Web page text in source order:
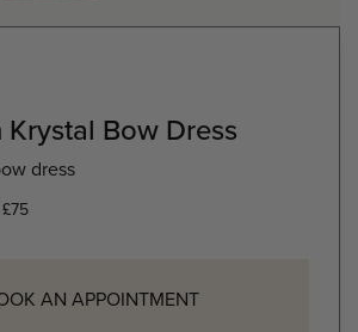
Krystal Bow Dress
dress
£75
AN APPOINTMENT